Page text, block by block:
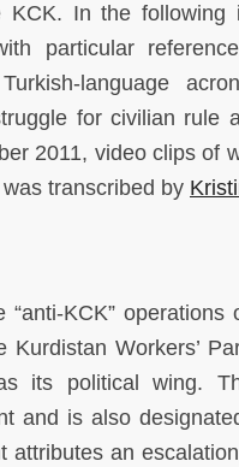
KCK. In the following
particular
language
for civilian rule
2011, video clips of
transcribed by
KCK”
Workers’
its political wing.
and is also
attributes an